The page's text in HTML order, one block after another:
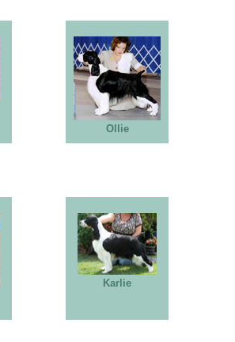
Ollie
Karlie